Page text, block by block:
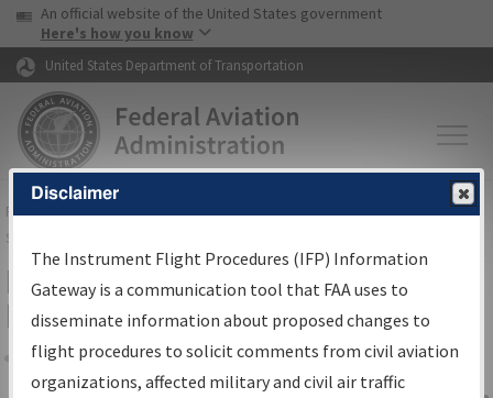
Skip to page content Skip to main content
USA Banner
An official website of the United States government
Here's how you know
United States Department of Transportation
FAAHome▸Air Traffic▸Flight Information▸Aeronautical Information
Services
IFP Information Gateway Search
Results
Share
Disclaimer
The Instrument Flight Procedures (IFP) Information
Gateway is a communication tool that FAA uses to
disseminate information about proposed changes to
flight procedures to solicit comments from civil aviation
organizations, affected military and civil air traffic